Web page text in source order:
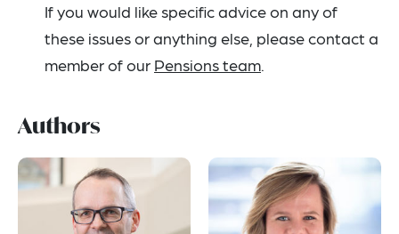
If you would like specific advice on any of
these issues or anything else, please contact a
member of our Pensions team.
Authors